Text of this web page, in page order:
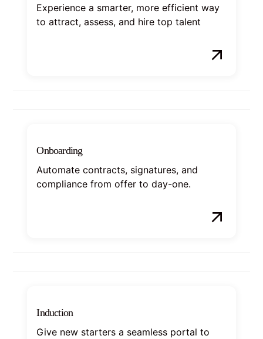
Experience a smarter, more efficient way
to attract, assess, and hire top talent
Onboarding
Automate contracts, signatures, and
compliance from offer to day-one.
Induction
Give new starters a seamless portal to